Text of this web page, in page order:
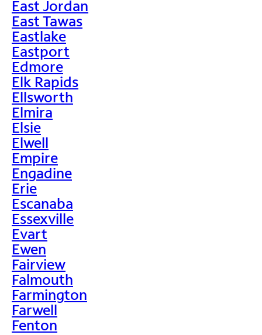
East Jordan
East Tawas
Eastlake
Eastport
Edmore
Elk Rapids
Ellsworth
Elmira
Elsie
Elwell
Empire
Engadine
Erie
Escanaba
Essexville
Evart
Ewen
Fairview
Falmouth
Farmington
Farwell
Fenton